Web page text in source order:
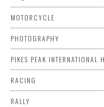
MOTORCYCLE
PHOTOGRAPHY
PIKES PEAK INTERNATIONAL
RACING
RALLY